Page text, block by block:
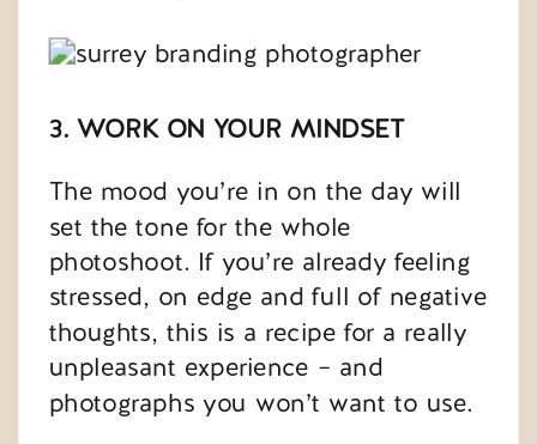
3. WORK ON YOUR MINDSET
The mood you’re in on the day will
set the tone for the whole
photoshoot. If you’re already feeling
stressed, on edge and full of negative
thoughts, this is a recipe for a really
unpleasant experience – and
photographs you won’t want to use.